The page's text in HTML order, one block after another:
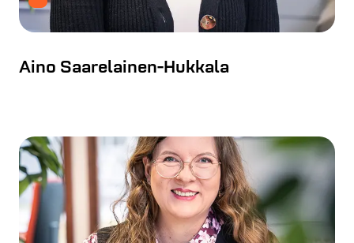
Aino Saarelainen-Hukkala